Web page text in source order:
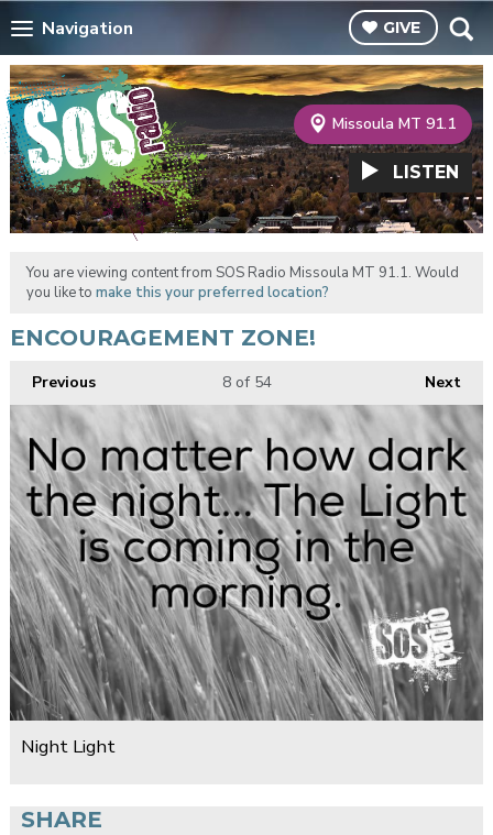
Navigation GIVE
Missoula MT 91.1
LISTEN
You are viewing content from SOS Radio Missoula MT 91.1. Would
you like to make this your preferred location?
ENCOURAGEMENT ZONE!
Previous Next
8of 54
Night Light
SHARE